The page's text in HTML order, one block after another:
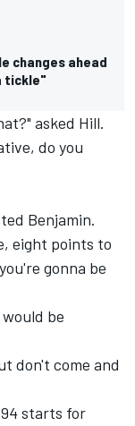
changes ahead
tickle"
asked Hill.
do you
Benjamin.
eight points to
gonna be
be
don't come and
starts for